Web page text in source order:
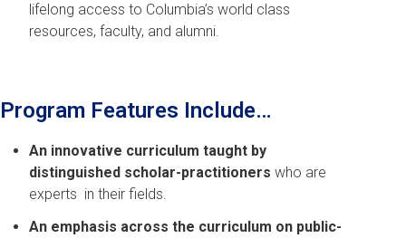
lifelong access to Columbia’s world class
resources, faculty, and alumni.
Program Features Include…
An innovative curriculum taught by
distinguished scholar-practitioners who are
experts in their fields.
An emphasis across the curriculum on public-